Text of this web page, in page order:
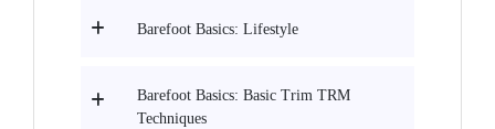
Barefoot Basics: Lifestyle
Barefoot Basics: Basic Trim TRM
Techniques